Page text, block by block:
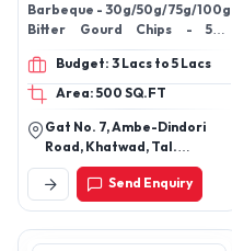
Barbeque - 30g/50g/75g/100g
Bitter Gourd Chips - 50g
Chickpea Snacks - Navratan
Masala – 50g / 100g Guava
Chips - 50g Lotus Stem Chips –
Navratan / Peri Peri / Tangy
Tomato - 60g Mix Veggie Chips
Rock Salt & Pepper - /50g Mix
Fruit Chips - Mango Chilli – 50g
Okra Chips - Peri Peri / Pudina -
30g/50g/75g/100g Onion
Crisp- Birista – 100g Sweets
Potato Chips - Peri Peri /
Budget: 3 Lacs to 5 Lacs
Area: 500 SQ.FT
Gat No. 7, Ambe-Dindori
Road, Khatwad, Tal.
Dindori. Dist. Nashik,
Maharashtra – 422004
Send Enquiry